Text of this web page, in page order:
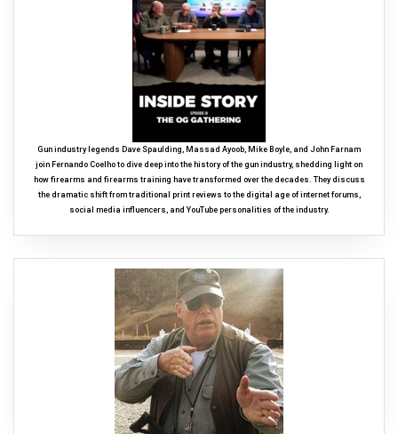
Gun industry legends Dave Spaulding, Massad Ayoob, Mike Boyle, and John Farnam
join Fernando Coelho to dive deep into the history of the gun industry, shedding light on
how firearms and firearms training have transformed over the decades. They discuss
the dramatic shift from traditional print reviews to the digital age of internet forums,
social media influencers, and YouTube personalities of the industry.